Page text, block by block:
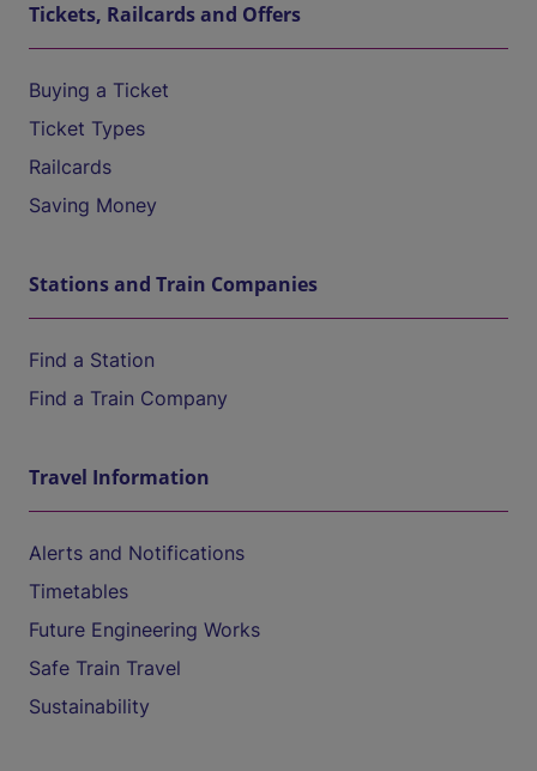
Tickets, Railcards and Offers
Buying a Ticket
Ticket Types
Railcards
Saving Money
Stations and Train Companies
Find a Station
Find a Train Company
Travel Information
Alerts and Notifications
Timetables
Future Engineering Works
Safe Train Travel
Sustainability